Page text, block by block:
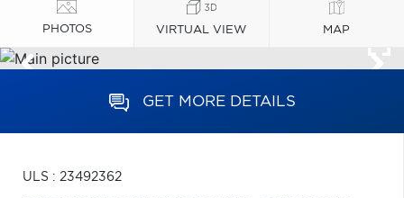
PHOTOS VIRTUAL VIEW MAP
GET MORE DETAILS
ULS : 23492362